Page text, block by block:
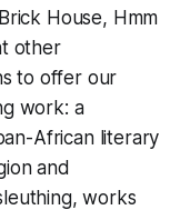
House, Hmm
other
to offer our
work: a
African literary
and
works